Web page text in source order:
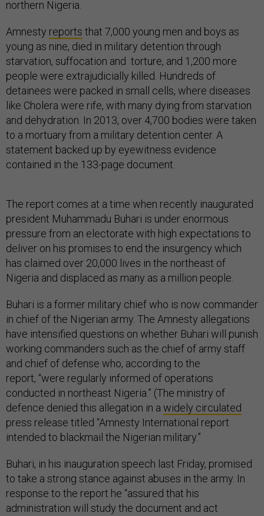
northern Nigeria.
Amnesty reports that 7,000 young men and boys as
young as nine, died in military detention through
starvation, suffocation and torture, and 1,200 more
people were extrajudicially killed. Hundreds of
detainees were packed in small cells, where diseases
like Cholera were rife, with many dying from starvation
and dehydration. In 2013, over 4,700 bodies were taken
to a mortuary from a military detention center. A
statement backed up by eyewitness evidence
contained in the 133-page document.
The report comes at a time when recently inaugurated
president Muhammadu Buhari is under enormous
pressure from an electorate with high expectations to
deliver on his promises to end the insurgency which
has claimed over 20,000 lives in the northeast of
Nigeria and displaced as many as a million people.
Buhari is a former military chief who is now commander
in chief of the Nigerian army. The Amnesty allegations
have intensified questions on whether Buhari will punish
working commanders such as the chief of army staff
and chief of defense who, according to the
report, “were regularly informed of operations
conducted in northeast Nigeria.” (The ministry of
defence denied this allegation in a widely circulated
press release titled “Amnesty International report
intended to blackmail the Nigerian military.”
Buhari, in his inauguration speech last Friday, promised
to take a strong stance against abuses in the army. In
response to the report he “assured that his
administration will study the document and act